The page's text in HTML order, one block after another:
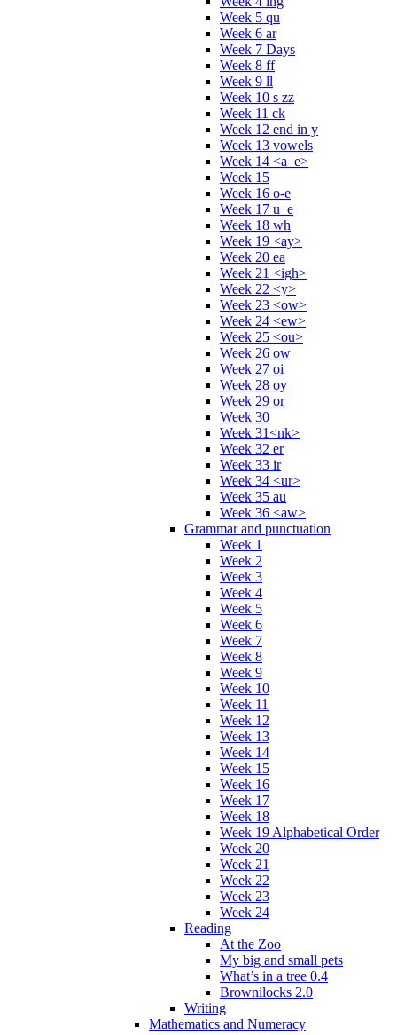
Week 5 qu
Week 6 ar
Week 7 Days
Week 8 ff
Week 9 ll
Week 10 s zz
Week 11 ck
Week 12 end in y
Week 13 vowels
Week 14 <a_e>
Week 15
Week 16 o-e
Week 17 u_e
Week 18 wh
Week 19 <ay>
Week 20 ea
Week 21 <igh>
Week 22 <y>
Week 23 <ow>
Week 24 <ew>
Week 25 <ou>
Week 26 ow
Week 27 oi
Week 28 oy
Week 29 or
Week 30
Week 31<nk>
Week 32 er
Week 33 ir
Week 34 <ur>
Week 35 au
Week 36 <aw>
Grammar and punctuation
Week 1
Week 2
Week 3
Week 4
Week 5
Week 6
Week 7
Week 8
Week 9
Week 10
Week 11
Week 12
Week 13
Week 14
Week 15
Week 16
Week 17
Week 18
Week 19 Alphabetical Order
Week 20
Week 21
Week 22
Week 23
Week 24
Reading
At the Zoo
My big and small pets
What’s in a tree 0.4
Brownilocks 2.0
Writing
Mathematics and Numeracy